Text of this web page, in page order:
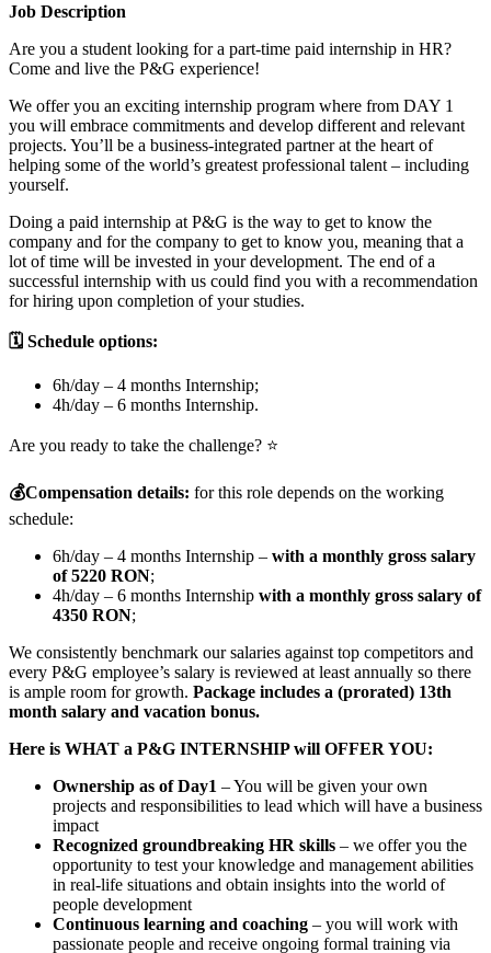
Job Description
Are you a student looking for a part-time paid internship in HR?
Come and live the P&G experience!
We offer you an exciting internship program where from DAY 1
you will embrace commitments and develop different and relevant
projects. You’ll be a business-integrated partner at the heart of
helping some of the world’s greatest professional talent – including
yourself.
Doing a paid internship at P&G is the way to get to know the
company and for the company to get to know you, meaning that a
lot of time will be invested in your development. The end of a
successful internship with us could find you with a recommendation
for hiring upon completion of your studies.
🗓️ Schedule options:
6h/day – 4 months Internship;
4h/day – 6 months Internship.
Are you ready to take the challenge? ⭐
💰Compensation details: for this role depends on the working
schedule:
6h/day – 4 months Internship – with a monthly gross salary
of 5220 RON;
4h/day – 6 months Internship with a monthly gross salary of
4350 RON;
We consistently benchmark our salaries against top competitors and
every P&G employee’s salary is reviewed at least annually so there
is ample room for growth. Package includes a (prorated) 13th
month salary and vacation bonus.
Here is WHAT a P&G INTERNSHIP will OFFER YOU:
Ownership as of Day1 – You will be given your own
projects and responsibilities to lead which will have a business
impact
Recognized groundbreaking HR skills – we offer you the
opportunity to test your knowledge and management abilities
in real-life situations and obtain insights into the world of
people development
Continuous learning and coaching – you will work with
passionate people and receive ongoing formal training via